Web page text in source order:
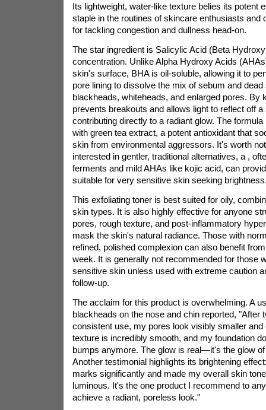
Its lightweight, water-like texture belies its potent
staple in the routines of skincare enthusiasts and
for tackling congestion and dullness head-on.
The star ingredient is Salicylic Acid (Beta
concentration. Unlike Alpha Hydroxy Acids
skin's surface, BHA is oil-soluble, allowing it to
pore lining to dissolve the mix of sebum and
blackheads, whiteheads, and enlarged pores. By
prevents breakouts and allows light to reflect off
contributing directly to a radiant glow. The
with green tea extract, a potent antioxidant that
skin from environmental aggressors. It's worth
interested in gentler, traditional alternatives, a ,
ferments and mild AHAs like kojic acid, can
suitable for very sensitive skin seeking
This exfoliating toner is best suited for oily,
skin types. It is also highly effective for anyone
pores, rough texture, and post-inflammatory
mask the skin's natural radiance. Those with
refined, polished complexion can also benefit
week. It is generally not recommended for those
sensitive skin unless used with extreme caution
follow-up.
The acclaim for this product is overwhelming. A
blackheads on the nose and chin reported, "After
consistent use, my pores look visibly smaller and
texture is incredibly smooth, and my foundation
bumps anymore. The glow is real—it's the glow
Another testimonial highlights its brightening
marks significantly and made my overall skin
luminous. It's the one product I recommend to
achieve a radiant, poreless look."